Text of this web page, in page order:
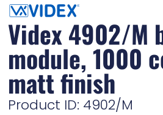
Videx 4902/M
module, 1000
matt finish
Product ID: 4902/M